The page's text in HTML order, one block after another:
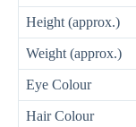
Height (approx.)
Weight (approx.)
Eye Colour
Hair Colour